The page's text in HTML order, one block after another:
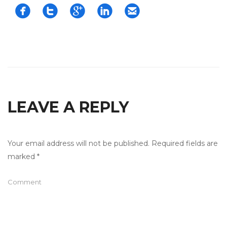
    
LEAVE A REPLY
Your email address will not be published. Required fields are
marked *